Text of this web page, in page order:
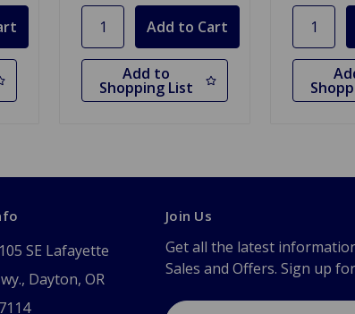
Add to
Shopping List
SE Lafayette
Dayton, OR
Join Us
Get all the latest
Sales and Offers. Sign up